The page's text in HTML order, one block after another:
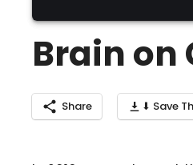
Brain on
Share ⬇ Save